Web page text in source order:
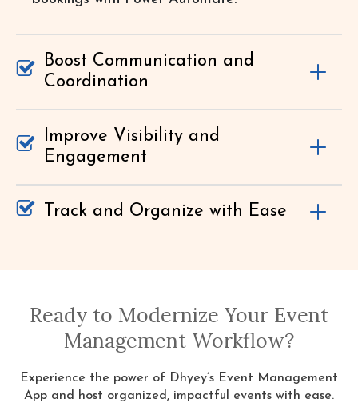
Boost Communication and
Coordination
Improve Visibility and
Engagement
Track and Organize with Ease
Ready to Modernize Your Event
Management Workflow?
Experience the power of Dhyey’s Event Management
App and host organized, impactful events with ease.